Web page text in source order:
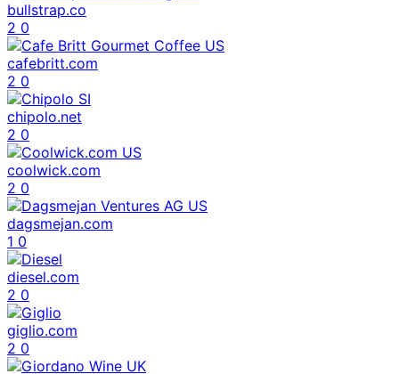
bullstrap.co
2 0
cafebritt.com
2 0
chipolo.net
2 0
coolwick.com
2 0
dagsmejan.com
1 0
diesel.com
2 0
giglio.com
2 0